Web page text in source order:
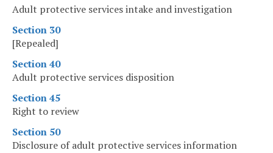
Adult protective services intake and investigation
Section 30
[Repealed]
Section 40
Adult protective services disposition
Section 45
Right to review
Section 50
Disclosure of adult protective services information